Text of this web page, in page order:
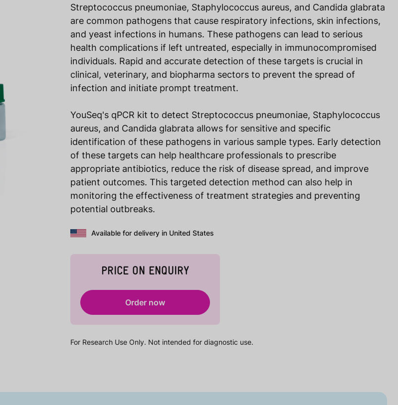
Streptococcus pneumoniae, Staphylococcus aureus, and Candida glabrata
are common pathogens that cause respiratory infections, skin infections,
and yeast infections in humans. These pathogens can lead to serious
health complications if left untreated, especially in immunocompromised
individuals. Rapid and accurate detection of these targets is crucial in
clinical, veterinary, and biopharma sectors to prevent the spread of
infection and initiate prompt treatment.
YouSeq's qPCR kit to detect Streptococcus pneumoniae, Staphylococcus
aureus, and Candida glabrata allows for sensitive and specific
identification of these pathogens in various sample types. Early detection
of these targets can help healthcare professionals to prescribe
appropriate antibiotics, reduce the risk of disease spread, and improve
patient outcomes. This targeted detection method can also help in
monitoring the effectiveness of treatment strategies and preventing
potential outbreaks.
Available for delivery in United States
PRICE ON ENQUIRY
Order now
For Research Use Only. Not intended for diagnostic use.